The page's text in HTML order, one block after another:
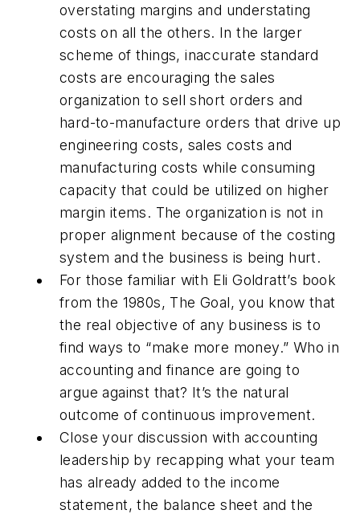
overstating margins and understating
costs on all the others. In the larger
scheme of things, inaccurate standard
costs are encouraging the sales
organization to sell short orders and
hard-to-manufacture orders that drive up
engineering costs, sales costs and
manufacturing costs while consuming
capacity that could be utilized on higher
margin items. The organization is not in
proper alignment because of the costing
system and the business is being hurt.
For those familiar with Eli Goldratt’s book
from the 1980s, The Goal, you know that
the real objective of any business is to
find ways to “make more money.” Who in
accounting and finance are going to
argue against that? It’s the natural
outcome of continuous improvement.
Close your discussion with accounting
leadership by recapping what your team
has already added to the income
statement, the balance sheet and the